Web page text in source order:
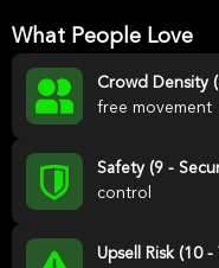
What People Love
Crowd Density
free movement
Safety (9 -
control
Upsell Risk (10